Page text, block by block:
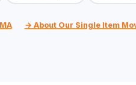
→ About Our Single Item